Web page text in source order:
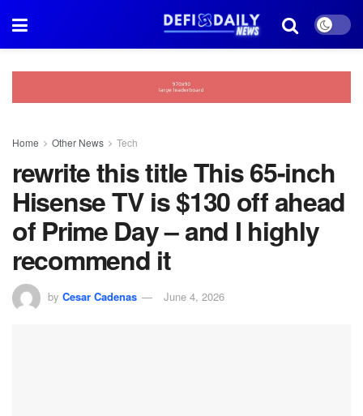
Home Other News Tech
rewrite this title This 65-inch
Hisense TV is $130 off ahead
of Prime Day – and I highly
recommend it
by Cesar Cadenas June 4, 2026